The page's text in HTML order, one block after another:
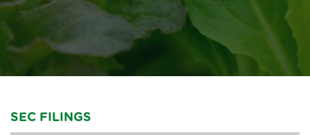
SEC FILINGS